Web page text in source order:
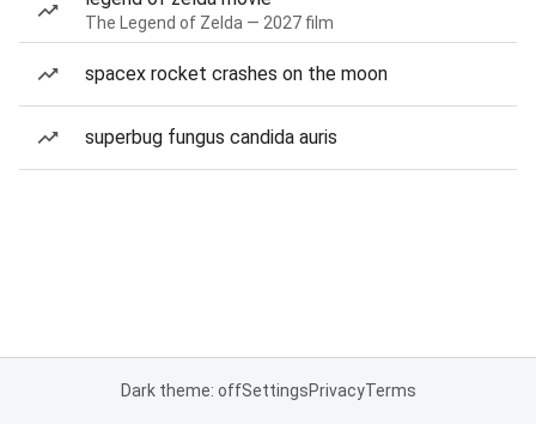
The Legend of Zelda — 2027 film
spacex rocket crashes on the moon
superbug fungus candida auris
Dark theme: offSettingsPrivacyTerms